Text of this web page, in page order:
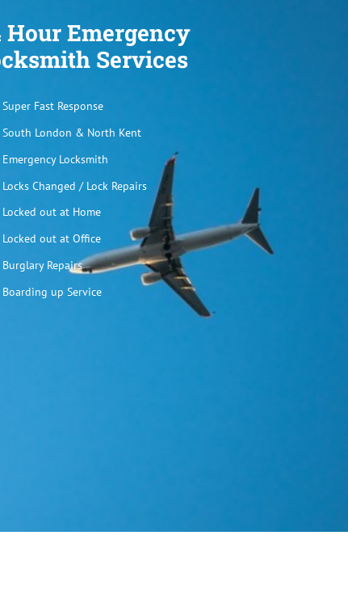
Hour Emergency
Services
Super Fast Response
South London & North Kent
Emergency Locksmith
Locks Changed / Lock Repairs
Locked out at Home
Locked out at Office
Burglary Repairs
Boarding up Service